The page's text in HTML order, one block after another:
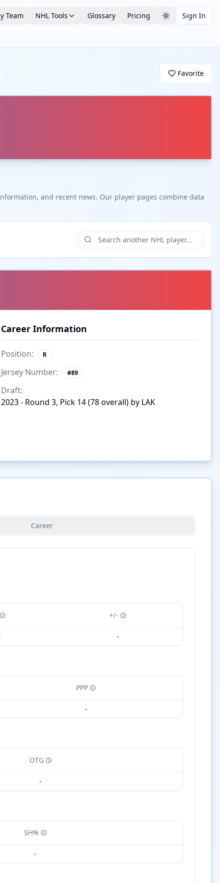
Team NHL Tools Glossary Pricing Toggle theme
Sign In
Favorite
and recent news. Our player pages combine data
Career Information
Position: R
Jersey Number: #89
Draft:
2023 - Round 3, Pick 14 (78 overall) by LAK
Career
+/-
-
PPP
-
OTG
-
SH%
-